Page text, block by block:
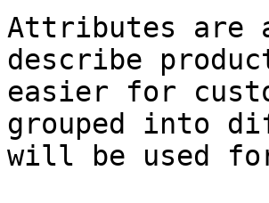
Attributes are
describe
easier for
grouped into
will be used